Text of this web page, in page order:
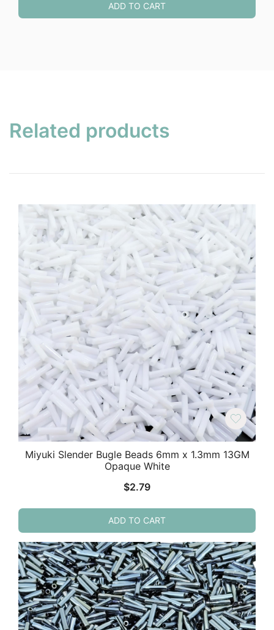
ADD TO CART
Related products
Miyuki Slender Bugle Beads 6mm x 1.3mm 13GM
Opaque White
$2.79
ADD TO CART